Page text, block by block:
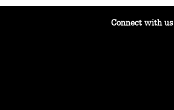
Connect with us